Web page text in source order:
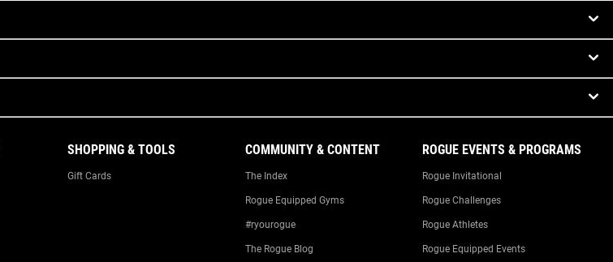
SHOPPING & TOOLS
Gift Cards
COMMUNITY & CONTENT
The Index
Rogue Equipped Gyms
#ryourogue
The Rogue Blog
ROGUE EVENTS & PROGRAMS
Rogue Invitational
Rogue Challenges
Rogue Athletes
Rogue Equipped Events